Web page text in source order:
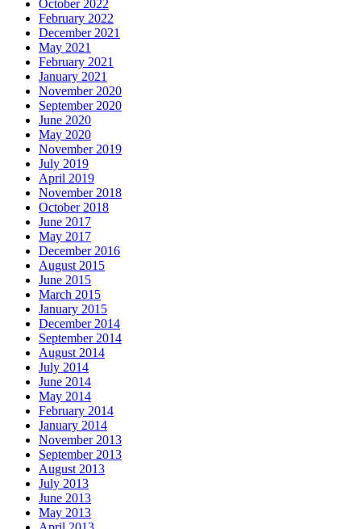
May 2013
June 2013
July 2013
August 2013
September 2013
November 2013
January 2014
February 2014
May 2014
June 2014
July 2014
August 2014
September 2014
December 2014
January 2015
March 2015
June 2015
August 2015
December 2016
May 2017
June 2017
October 2018
November 2018
April 2019
July 2019
November 2019
May 2020
June 2020
September 2020
November 2020
January 2021
February 2021
May 2021
December 2021
February 2022
October 2022